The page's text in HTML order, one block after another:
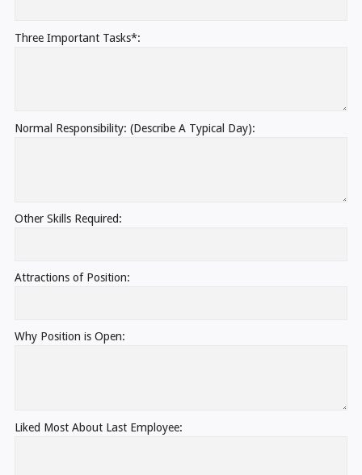
Three Important Tasks*:
Normal Responsibility: (Describe A Typical Day):
Other Skills Required:
Attractions of Position:
Why Position is Open:
Liked Most About Last Employee: